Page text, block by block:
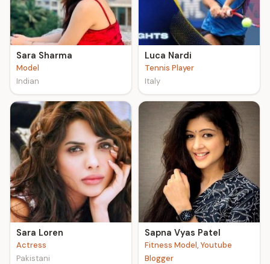
Sara Sharma
Model
Indian
Luca Nardi
Tennis Player
Italy
Sara Loren
Actress
Pakistani
Sapna Vyas Patel
Fitness Model, Youtube
Blogger